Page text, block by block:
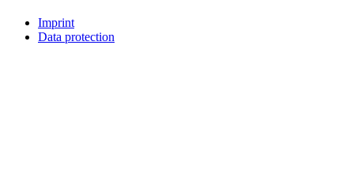
Imprint
Data protection